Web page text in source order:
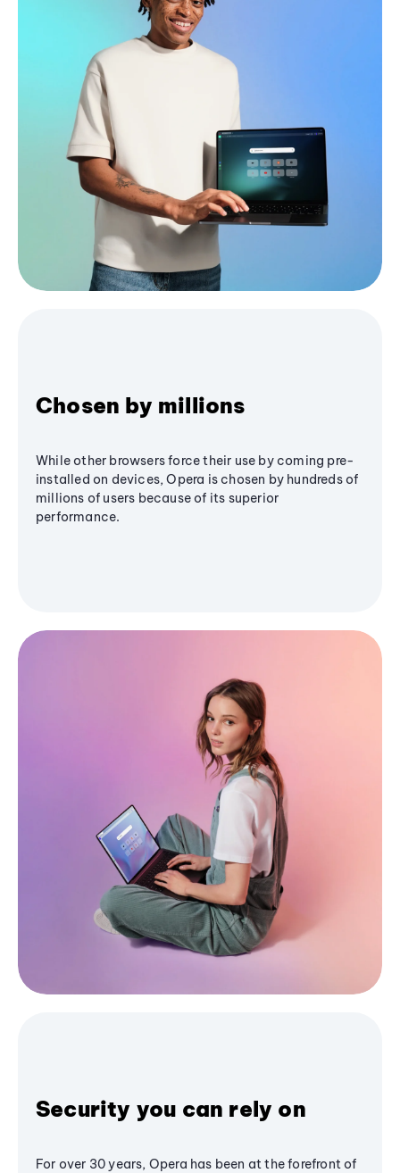
Chosen by millions
While other browsers force their use by coming pre-
installed on devices, Opera is chosen by hundreds of
millions of users because of its superior
performance.
Security you can rely on
For over 30 years, Opera has been at the forefront of